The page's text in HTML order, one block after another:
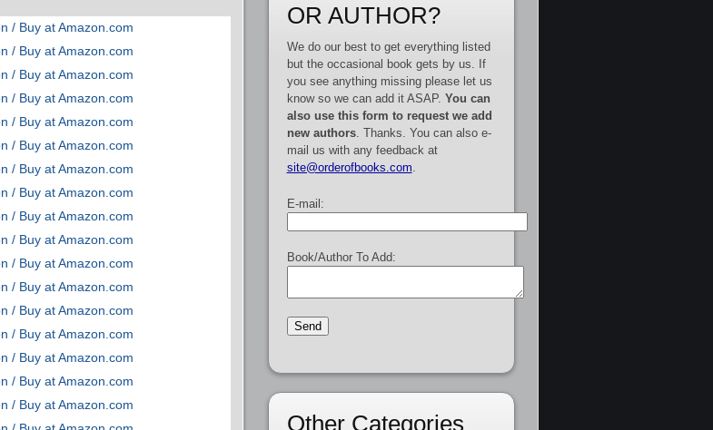
/ Buy at Amazon.com
/ Buy at Amazon.com
/ Buy at Amazon.com
/ Buy at Amazon.com
/ Buy at Amazon.com
/ Buy at Amazon.com
/ Buy at Amazon.com
/ Buy at Amazon.com
/ Buy at Amazon.com
/ Buy at Amazon.com
/ Buy at Amazon.com
/ Buy at Amazon.com
/ Buy at Amazon.com
/ Buy at Amazon.com
/ Buy at Amazon.com
/ Buy at Amazon.com
/ Buy at Amazon.com
OR AUTHOR?
We do our best to get everything listed
but the occasional book gets by us. If
you see anything missing please let us
know so we can add it ASAP. You can
also use this form to request we add
new authors. Thanks. You can also e-
mail us with any feedback at
site@orderofbooks.com
E-mail:
Book/Author To Add:
Other Categories